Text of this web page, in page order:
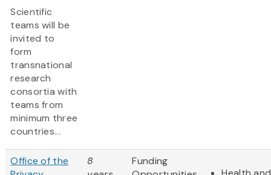
Scientific
teams will be
invited to
form
transnational
research
consortia with
teams from
minimum three
countries...
Office of the
8
Funding